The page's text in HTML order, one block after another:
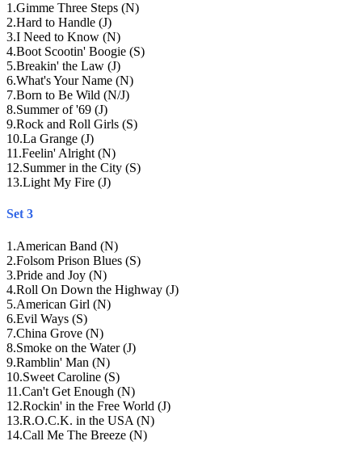
1 .Gimme Three Steps (N)
2.Hard to Handle (J)
3.I Need to Know (N)
4.Boot Scootin' Boogie (S)
5.Breakin' the Law (J)
6.What's Your Name (N)
7.Born to Be Wild (N/J)
8.Summer of '69 (J)
9.Rock and Roll Girls (S)
10.La Grange (J)
11 .Feelin' Alright (N)
12.Summer in the City (S)
13.Light My Fire (J)
Set 3
1 .American Band (N)
2.Folsom Prison Blues (S)
3.Pride and Joy (N)
4.Roll On Down the Highway (J)
5.American Girl (N)
6.Evil Ways (S)
7.China Grove (N)
8.Smoke on the Water (J)
9.Ramblin' Man (N)
10.Sweet Caroline (S)
11 .Can't Get Enough (N)
12.Rockin' in the Free World (J)
13.R.O.C.K. in the USA (N)
14.Call Me The Breeze (N)